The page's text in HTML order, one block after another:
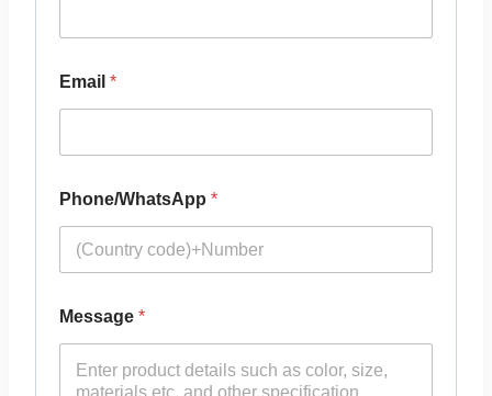
Email *
Phone/WhatsApp *
Message *